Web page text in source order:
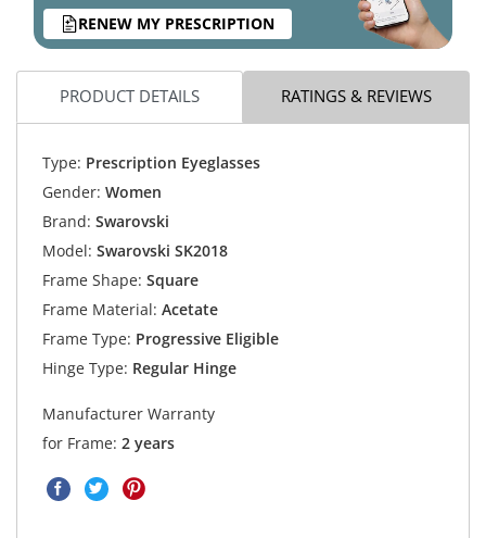
RENEW MY PRESCRIPTION
PRODUCT DETAILS RATINGS & REVIEWS
Type: Prescription Eyeglasses
Gender: Women
Brand: Swarovski
Model: Swarovski SK2018
Frame Shape: Square
Frame Material: Acetate
Frame Type: Progressive Eligible
Hinge Type: Regular Hinge
Manufacturer Warranty
for Frame: 2 years